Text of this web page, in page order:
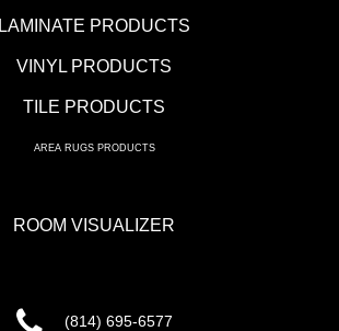
LAMINATE PRODUCTS
VINYL PRODUCTS
TILE PRODUCTS
AREA RUGS PRODUCTS
ROOM VISUALIZER
(814) 695-6577